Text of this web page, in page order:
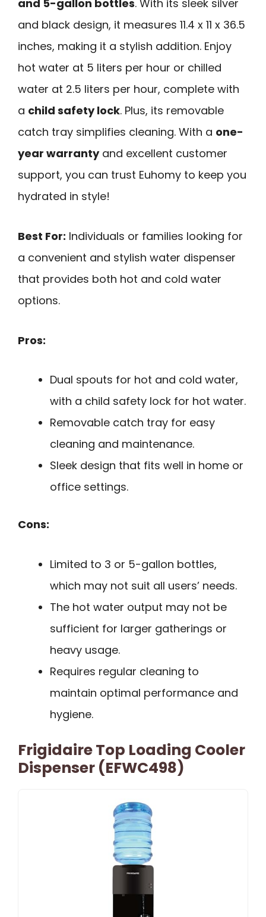
and 5-gallon bottles. With its sleek silver
and black design, it measures 11.4 x 11 x 36.5
inches, making it a stylish addition. Enjoy
hot water at 5 liters per hour or chilled
water at 2.5 liters per hour, complete with
a child safety lock. Plus, its removable
catch tray simplifies cleaning. With a one-
year warrantyand excellent customer
support, you can trust Euhomy to keep you
hydrated in style!
Best For: Individuals or families looking for
a convenient and stylish water dispenser
that provides both hot and cold water
options.
Pros:
Dual spouts for hot and cold water,
with a child safety lock for hot water.
Removable catch tray for easy
cleaning and maintenance.
Sleek design that fits well in home or
office settings.
Cons:
Limited to 3 or 5-gallon bottles,
which may not suit all users’ needs.
The hot water output may not be
sufficient for larger gatherings or
heavy usage.
Requires regular cleaning to
maintain optimal performance and
hygiene.
Frigidaire Top Loading Cooler
Dispenser (EFWC498)